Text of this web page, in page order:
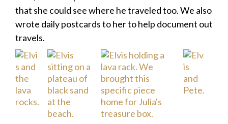
that she could see where he traveled too. We also
wrote daily postcards to her to help document out
travels.